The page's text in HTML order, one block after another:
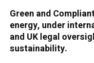
Green and
energy, under
and UK legal
sustainability.